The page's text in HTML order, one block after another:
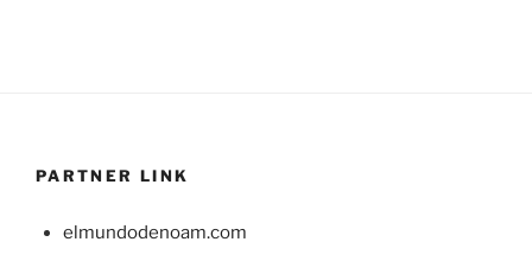
PARTNER LINK
elmundodenoam.com